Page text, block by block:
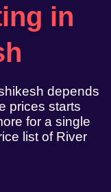
in
depends
prices starts
for a single
list of River